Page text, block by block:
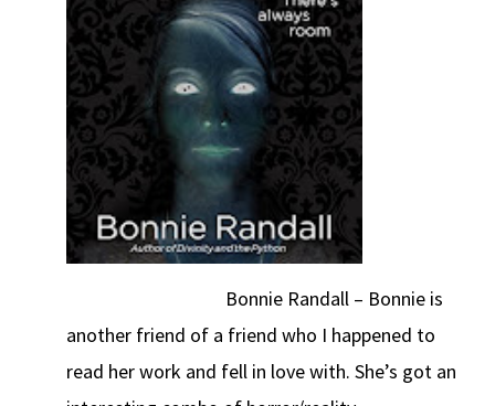
Bonnie Randall – Bonnie is
another friend of a friend who I happened to
read her work and fell in love with. She’s got an